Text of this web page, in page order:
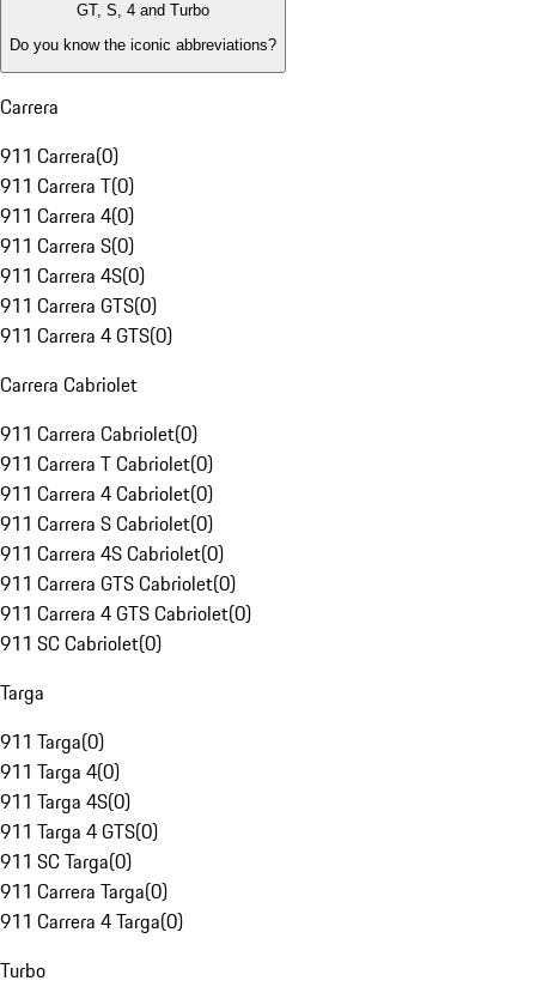
GT, S, 4 and Turbo
Do you know the iconic abbreviations?
Carrera
911 Carrera(0)
911 Carrera T(0)
911 Carrera 4(0)
911 Carrera S(0)
911 Carrera 4S(0)
911 Carrera GTS(0)
911 Carrera 4 GTS(0)
Carrera Cabriolet
911 Carrera Cabriolet(0)
911 Carrera T Cabriolet(0)
911 Carrera 4 Cabriolet(0)
911 Carrera S Cabriolet(0)
911 Carrera 4S Cabriolet(0)
911 Carrera GTS Cabriolet(0)
911 Carrera 4 GTS Cabriolet(0)
911 SC Cabriolet(0)
Targa
911 Targa(0)
911 Targa 4(0)
911 Targa 4S(0)
911 Targa 4 GTS(0)
911 SC Targa(0)
911 Carrera Targa(0)
911 Carrera 4 Targa(0)
Turbo